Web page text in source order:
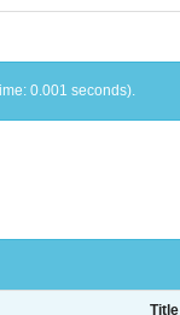
0.001 seconds).
Title